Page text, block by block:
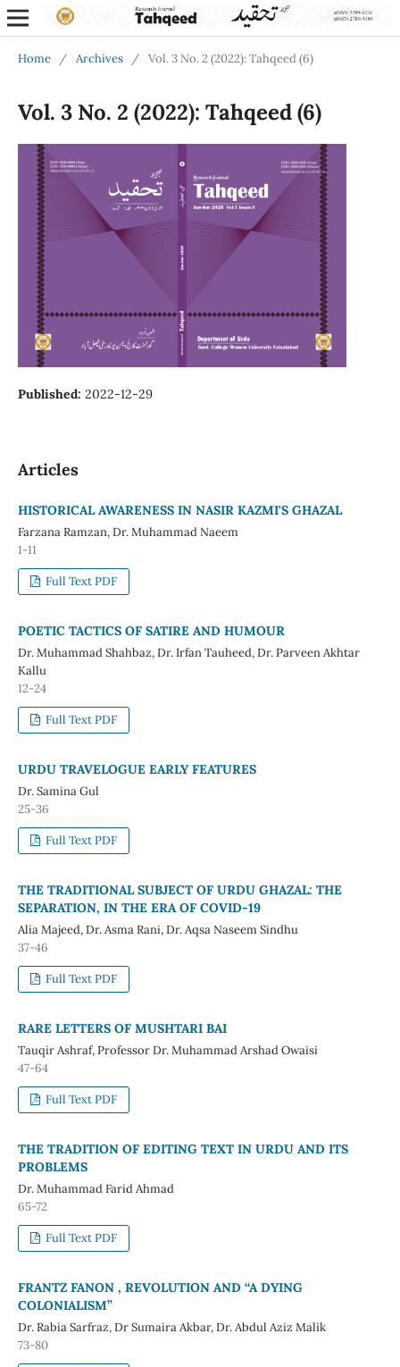
Home / Archives / Vol. 3 No. 2 (2022): Tahqeed (6)
Vol. 3 No. 2 (2022): Tahqeed (6)
Published: 2022-12-29
Articles
HISTORICAL AWARENESS IN NASIR KAZMI'S GHAZAL
Farzana Ramzan, Dr. Muhammad Naeem
1-11
Full Text PDF
POETIC TACTICS OF SATIRE AND HUMOUR
Dr. Muhammad Shahbaz, Dr. Irfan Tauheed, Dr. Parveen Akhtar
Kallu
12-24
Full Text PDF
URDU TRAVELOGUE EARLY FEATURES
Dr. Samina Gul
25-36
Full Text PDF
THE TRADITIONAL SUBJECT OF URDU GHAZAL: THE
SEPARATION, IN THE ERA OF COVID-19
Alia Majeed, Dr. Asma Rani, Dr. Aqsa Naseem Sindhu
37-46
Full Text PDF
RARE LETTERS OF MUSHTARI BAI
Tauqir Ashraf, Professor Dr. Muhammad Arshad Owaisi
47-64
Full Text PDF
THE TRADITION OF EDITING TEXT IN URDU AND ITS
PROBLEMS
Dr. Muhammad Farid Ahmad
65-72
Full Text PDF
FRANTZ FANON , REVOLUTION AND ‘‘A DYING
COLONIALISM”
Dr. Rabia Sarfraz, Dr Sumaira Akbar, Dr. Abdul Aziz Malik
73-80